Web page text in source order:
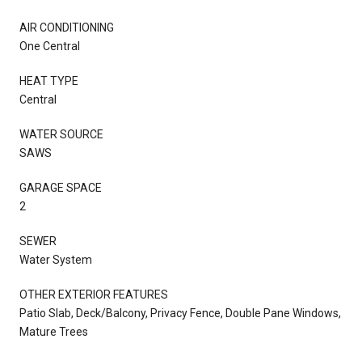
AIR CONDITIONING
One Central
HEAT TYPE
Central
WATER SOURCE
SAWS
GARAGE SPACE
2
SEWER
Water System
OTHER EXTERIOR FEATURES
Patio Slab, Deck/Balcony, Privacy Fence, Double Pane Windows,
Mature Trees